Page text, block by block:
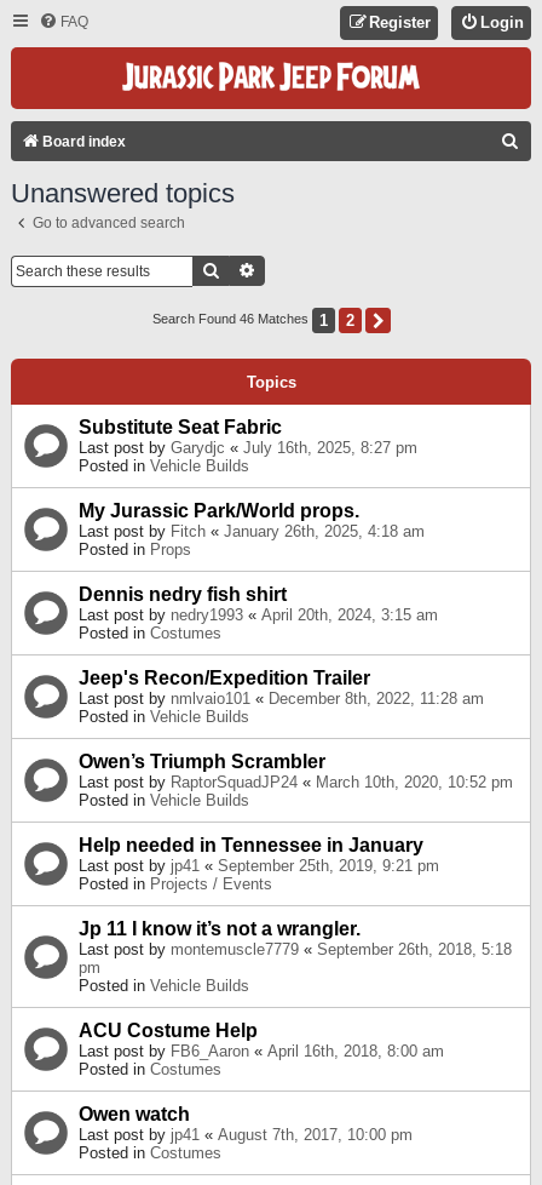
FAQ Login
Register
Board index
Unanswered topics
Go to advanced search
Search
Search Found 46 Matches 1 2
Topics
Substitute Seat Fabric
Last post by Garydjc « July 16th, 2025, 8:27 pm
Posted in Vehicle Builds
My Jurassic Park/World props.
Last post by Fitch « January 26th, 2025, 4:18 am
Posted in Props
Dennis nedry fish shirt
Last post by nedry1993 « April 20th, 2024, 3:15 am
Posted in Costumes
Jeep's Recon/Expedition Trailer
Last post by nmlvaio101 « December 8th, 2022, 11:28 am
Posted in Vehicle Builds
Owen’s Triumph Scrambler
Last post by RaptorSquadJP24 « March 10th, 2020, 10:52 pm
Posted in Vehicle Builds
Help needed in Tennessee in January
Last post by jp41 « September 25th, 2019, 9:21 pm
Posted in Projects / Events
Jp 11 I know it’s not a wrangler.
Last post by montemuscle7779 « September 26th, 2018, 5:18
pm
Posted in Vehicle Builds
ACU Costume Help
Last post by FB6_Aaron « April 16th, 2018, 8:00 am
Posted in Costumes
Owen watch
Last post by jp41 « August 7th, 2017, 10:00 pm
Posted in Costumes